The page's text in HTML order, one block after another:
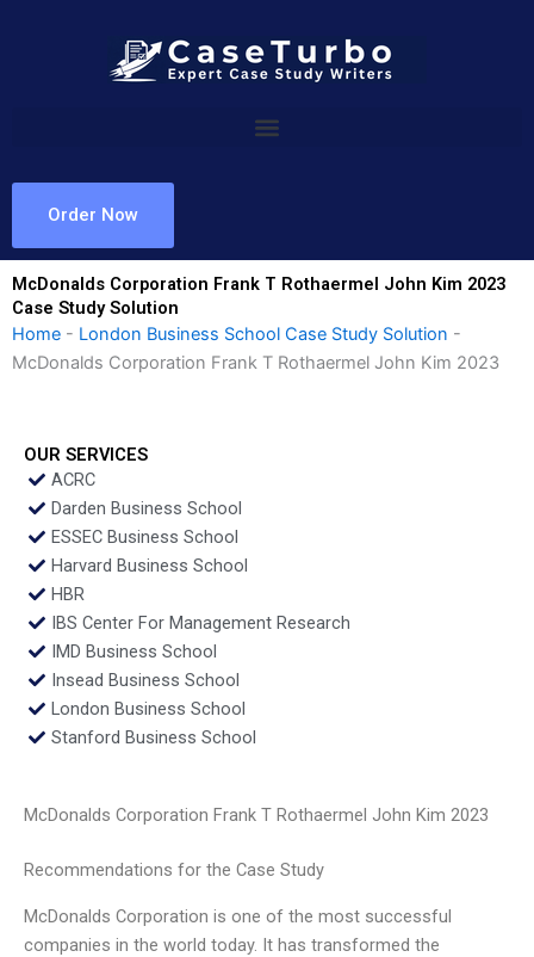
Order Now
McDonalds Corporation Frank T Rothaermel John Kim 2023
Case Study Solution
Home - London Business School Case Study Solution -
McDonalds Corporation Frank T Rothaermel John Kim 2023
OUR SERVICES
ACRC
Darden Business School
ESSEC Business School
Harvard Business School
HBR
IBS Center For Management Research
IMD Business School
Insead Business School
London Business School
Stanford Business School
McDonalds Corporation Frank T Rothaermel John Kim 2023
Recommendations for the Case Study
McDonalds Corporation is one of the most successful
companies in the world today. It has transformed the